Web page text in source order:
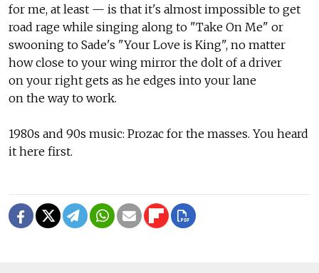
for me, at least — is that it's almost impossible to get
road rage while singing along to "Take On Me" or
swooning to Sade's "Your Love is King", no matter
how close to your wing mirror the dolt of a driver
on your right gets as he edges into your lane
on the way to work.
1980s and 90s music: Prozac for the masses. You heard
it here first.